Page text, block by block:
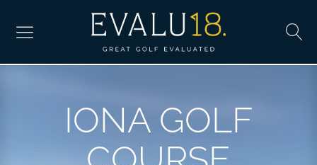
IONA GOLF